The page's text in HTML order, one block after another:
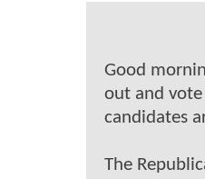
Good
out and
candidates
The